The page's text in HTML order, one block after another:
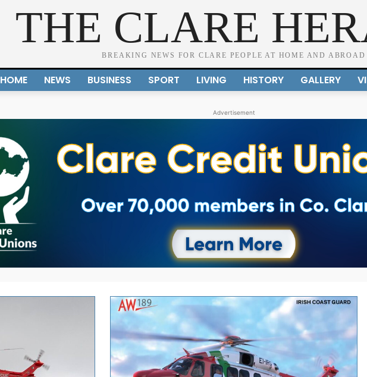
THE CLARE
BREAKING NEWS FOR CLARE PEOPLE AT HOME AND ABROAD
HOME NEWS BUSINESS SPORT LIVING HISTORY GALLERY
Advertisement